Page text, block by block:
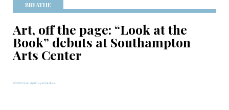
BREATHE
Art, off the page: “Look at the
Book” debuts at Southampton
Arts Center